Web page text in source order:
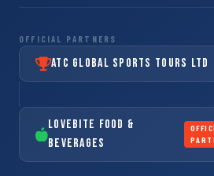
OFFICIAL PARTNERS
ATC Global Sports Tours Ltd
LoveBite Food &
Beverages